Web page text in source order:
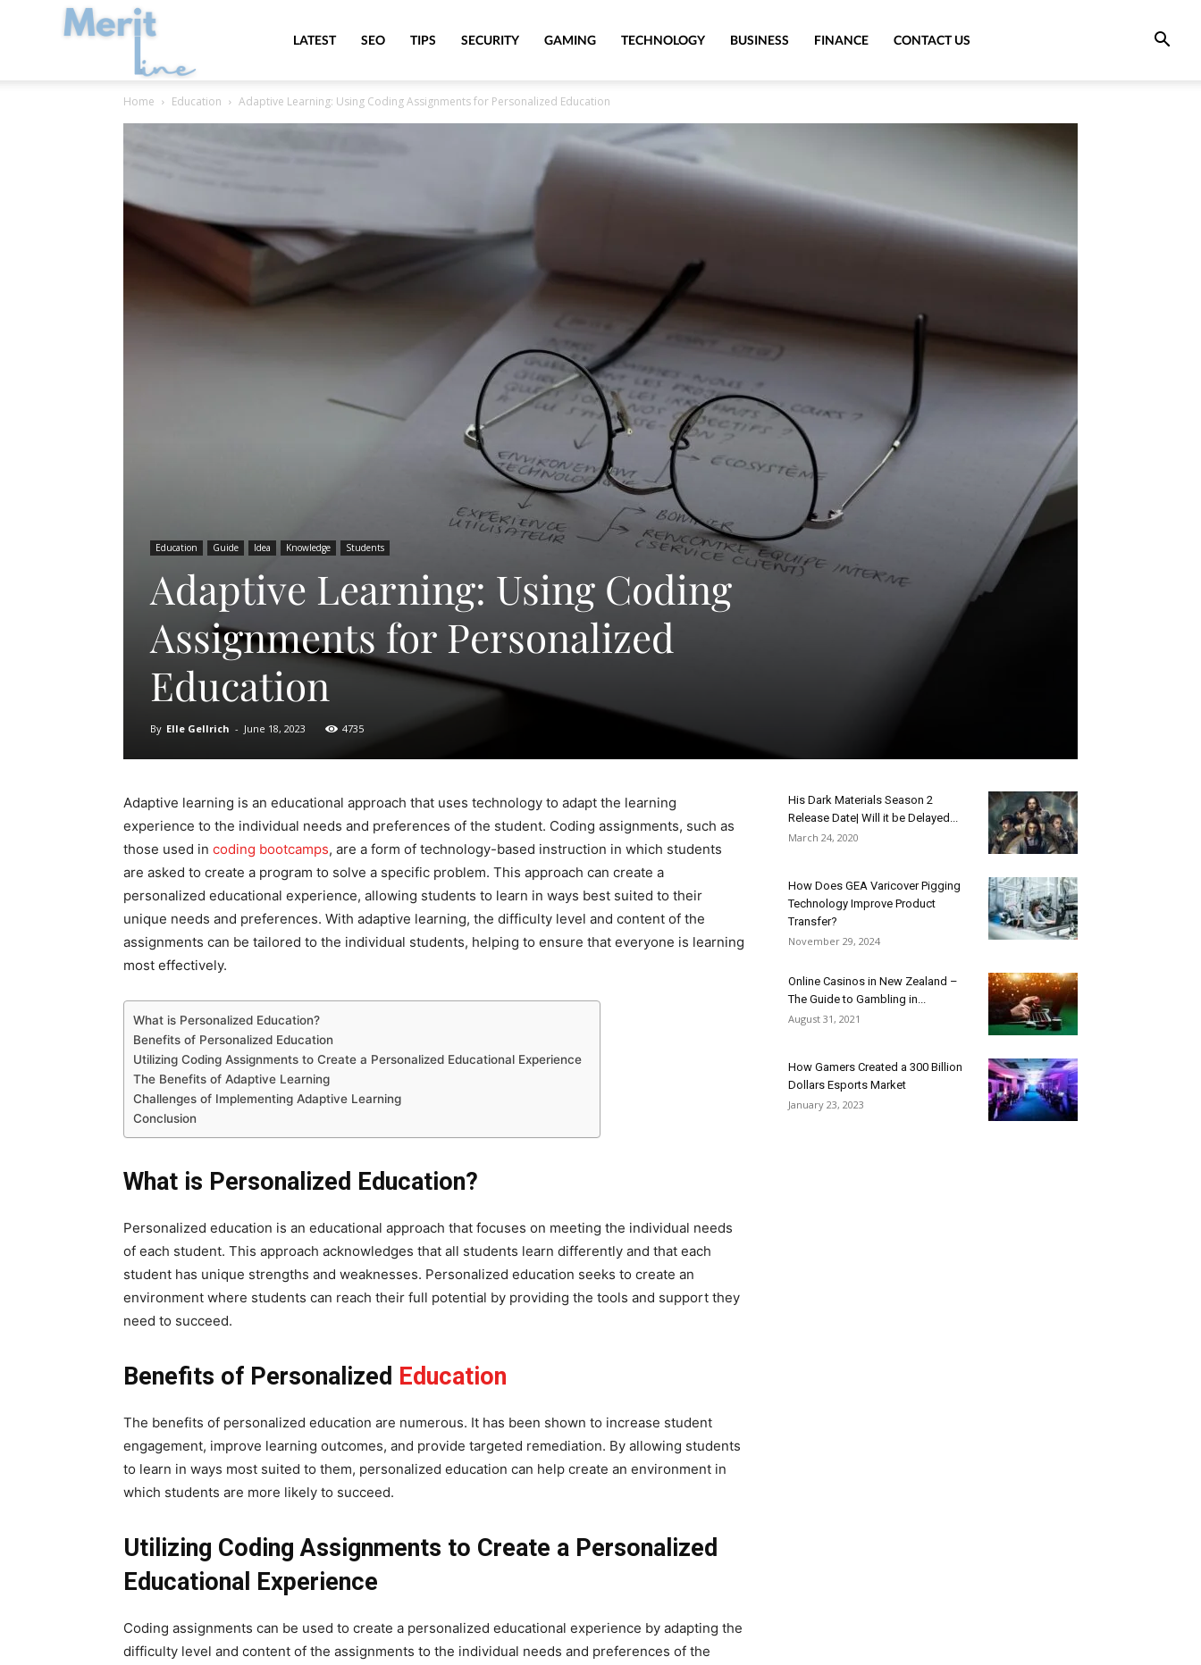
MeritLineLATEST SEO TIPS SECURITY GAMING TECHNOLOGY BUSINESS FINANCE CONTACT US
Home Education Adaptive Learning: Using Coding Assignments for Personalized Education
Education Guide Idea Knowledge Students
Adaptive Learning: Using Coding
Assignments for Personalized
Education
By Elle Gellrich - June 18, 2023 4735
Adaptive learning is an educational approach that uses technology to adapt the learning
experience to the individual needs and preferences of the student. Coding assignments, such as
those used in coding bootcamps, are a form of technology-based instruction in which students
are asked to create a program to solve a specific problem. This approach can create a
personalized educational experience, allowing students to learn in ways best suited to their
unique needs and preferences. With adaptive learning, the difficulty level and content of the
assignments can be tailored to the individual students, helping to ensure that everyone is learning
most effectively.
What is Personalized Education?
Benefits of Personalized Education
Utilizing Coding Assignments to Create a Personalized Educational Experience
The Benefits of Adaptive Learning
Challenges of Implementing Adaptive Learning
Conclusion
What is Personalized Education?
Personalized education is an educational approach that focuses on meeting the individual needs
of each student. This approach acknowledges that all students learn differently and that each
student has unique strengths and weaknesses. Personalized education seeks to create an
environment where students can reach their full potential by providing the tools and support they
need to succeed.
Benefits of Personalized Education
The benefits of personalized education are numerous. It has been shown to increase student
engagement, improve learning outcomes, and provide targeted remediation. By allowing students
to learn in ways most suited to them, personalized education can help create an environment in
which students are more likely to succeed.
Utilizing Coding Assignments to Create a Personalized
Educational Experience
Coding assignments can be used to create a personalized educational experience by adapting the
difficulty level and content of the assignments to the individual needs and preferences of the
His Dark Materials Season 2
Release Date| Will it be Delayed...
March 24, 2020
How Does GEA Varicover Pigging
Technology Improve Product
Transfer?
November 29, 2024
Online Casinos in New Zealand –
The Guide to Gambling in...
August 31, 2021
How Gamers Created a 300 Billion
Dollars Esports Market
January 23, 2023